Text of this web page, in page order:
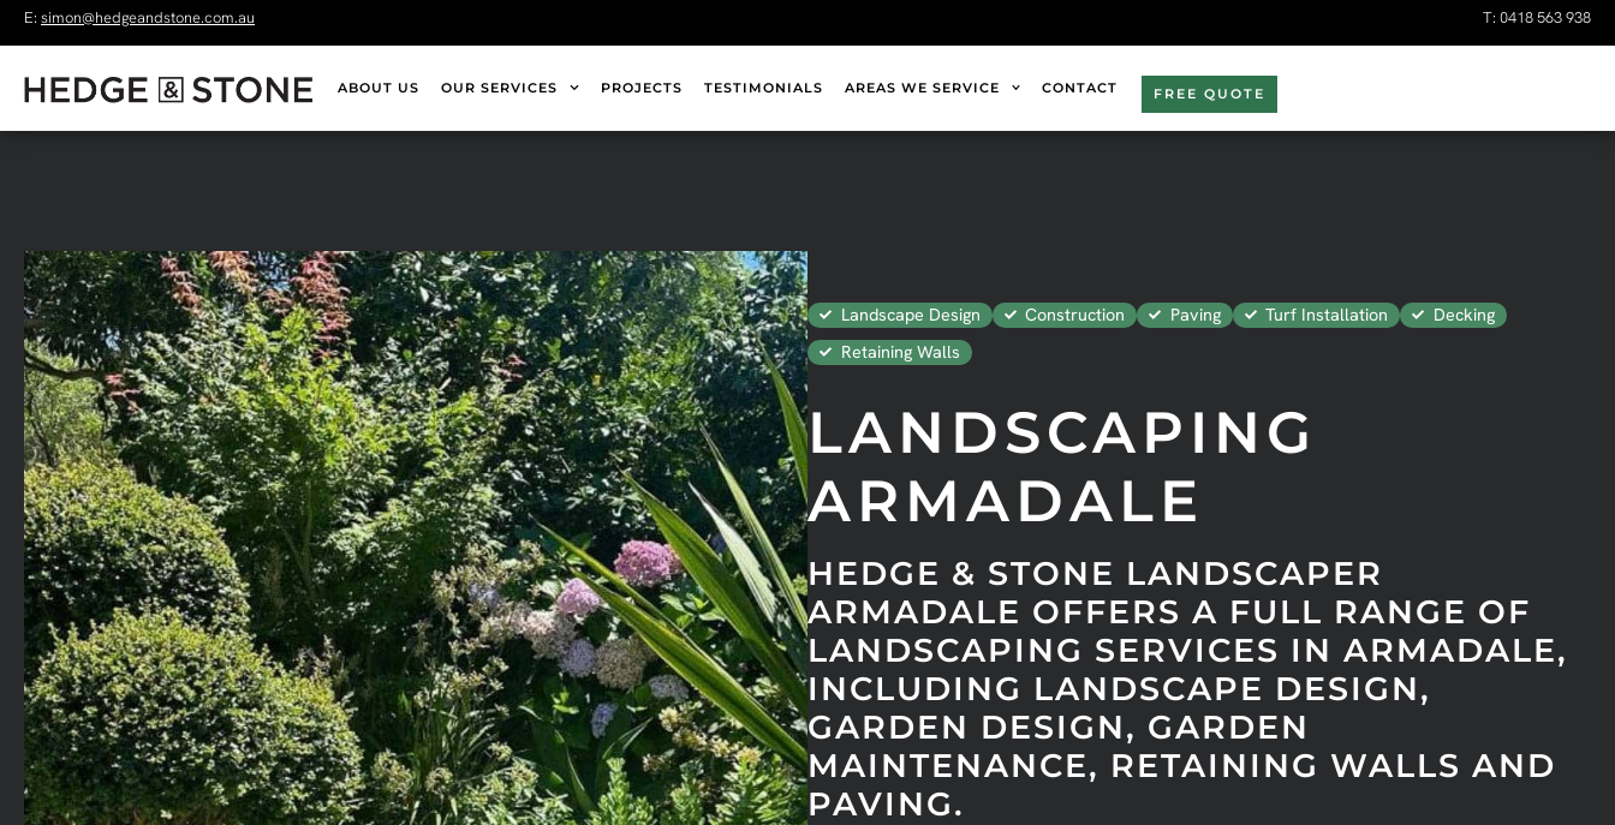
E: simon@hedgeandstone.com.au T: 0418 563 938
ABOUT US OUR SERVICES PROJECTS TESTIMONIALS AREAS WE SERVICE CONTACT FREE QUOTE
Landscape Design Construction Paving Turf Installation
Decking
Retaining Walls
LANDSCAPING
ARMADALE
HEDGE & STONE LANDSCAPER
ARMADALE OFFERS A FULL RANGE OF
LANDSCAPING SERVICES IN ARMADALE,
INCLUDING LANDSCAPE DESIGN,
GARDEN DESIGN, GARDEN
MAINTENANCE, RETAINING WALLS AND
PAVING.